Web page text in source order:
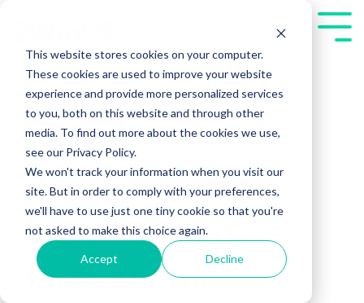
This website stores cookies on your computer.
These cookies are used to improve your website
experience and provide more personalized services
to you, both on this website and through other
media. To find out more about the cookies we use,
see our Privacy Policy.
We won't track your information when you visit our
site. But in order to comply with your preferences,
we'll have to use just one tiny cookie so that you're
not asked to make this choice again.
Accept Decline
main
content.
How to Extract
Maximum Value
from AI Call